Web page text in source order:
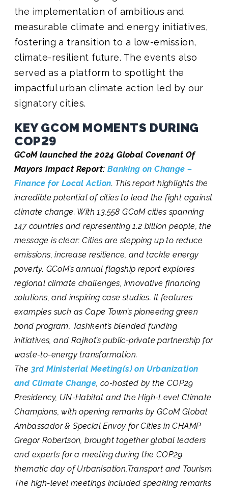
the implementation of ambitious and
measurable climate and energy initiatives,
fostering a transition to a low-emission,
climate-resilient future. The events also
served as a platform to spotlight the
impactful urban climate action led by our
signatory cities.
KEY GCOM MOMENTS DURING
COP29
GCoM launched the 2024 Global Covenant Of
Mayors Impact Report: Banking on Change –
Finance for Local Action. This report highlights the
incredible potential of cities to lead the fight against
climate change. With 13,558 GCoM cities spanning
147 countries and representing 1.2 billion people, the
message is clear: Cities are stepping up to reduce
emissions, increase resilience, and tackle energy
poverty. GCoM’s annual flagship report explores
regional climate challenges, innovative financing
solutions, and inspiring case studies. It features
examples such as Cape Town’s pioneering green
bond program, Tashkent’s blended funding
initiatives, and Rajkot’s public-private partnership for
waste-to-energy transformation.
The 3rd Ministerial Meeting(s) on Urbanization
and Climate Change, co-hosted by the COP29
Presidency, UN-Habitat and the High-Level Climate
Champions, with opening remarks by GCoM Global
Ambassador & Special Envoy for Cities in CHAMP
Gregor Robertson, brought together global leaders
and experts for a meeting during the COP29
thematic day of Urbanisation,Transport and Tourism.
The high-level meetings included speaking remarks